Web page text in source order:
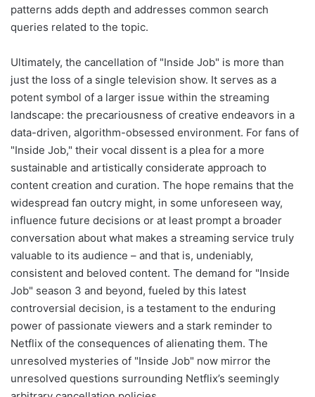
patterns adds depth and addresses common search
queries related to the topic.
Ultimately, the cancellation of "Inside Job" is more than
just the loss of a single television show. It serves as a
potent symbol of a larger issue within the streaming
landscape: the precariousness of creative endeavors in a
data-driven, algorithm-obsessed environment. For fans of
"Inside Job," their vocal dissent is a plea for a more
sustainable and artistically considerate approach to
content creation and curation. The hope remains that the
widespread fan outcry might, in some unforeseen way,
influence future decisions or at least prompt a broader
conversation about what makes a streaming service truly
valuable to its audience – and that is, undeniably,
consistent and beloved content. The demand for "Inside
Job" season 3 and beyond, fueled by this latest
controversial decision, is a testament to the enduring
power of passionate viewers and a stark reminder to
Netflix of the consequences of alienating them. The
unresolved mysteries of "Inside Job" now mirror the
unresolved questions surrounding Netflix’s seemingly